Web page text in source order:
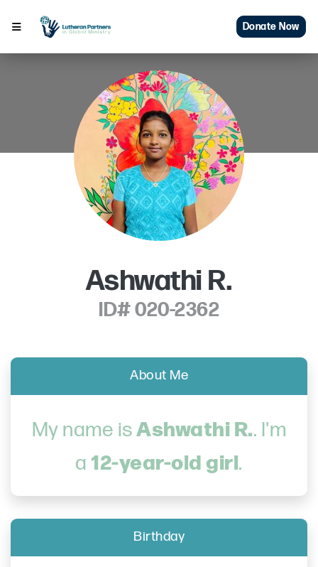
Donate Now
Ashwathi R.
ID# 020-2362
About Me
My name isAshwathi R.. I'm
a 12-year-old girl.
Birthday